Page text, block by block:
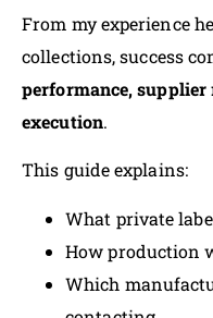
From my experience
collections, success
performance,
execution.
This guide explains:
What private
How production
Which